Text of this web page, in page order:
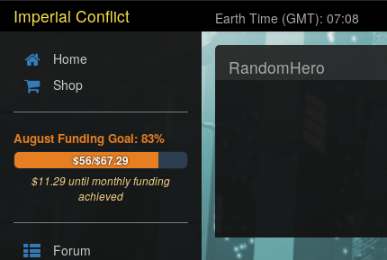
Imperial Conflict Earth Time (GMT): 07:08
Home
Shop
August Funding Goal: 83%
$56/$67.29
$11.29until monthly funding
achieved
Forum
RandomHero